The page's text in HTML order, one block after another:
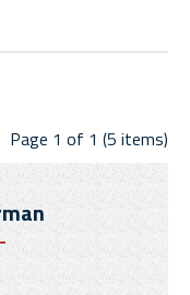
Page 1 of 1 (5 items)